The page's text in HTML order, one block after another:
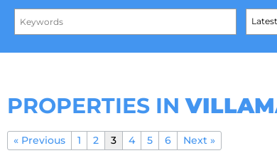
PROPERTIES IN
« Previous 1 2 3 4 5 6 Next »